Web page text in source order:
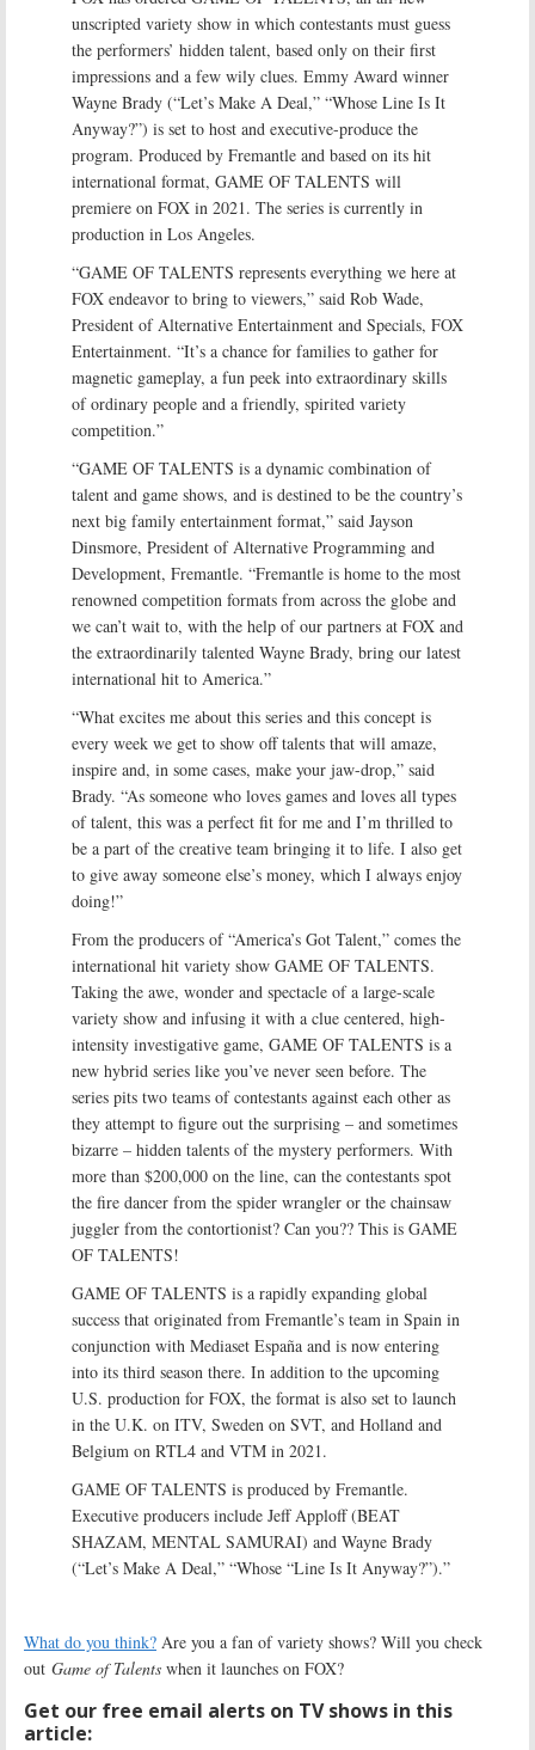
unscripted variety show in which contestants must guess
the performers’ hidden talent, based only on their first
impressions and a few wily clues. Emmy Award winner
Wayne Brady (“Let’s Make A Deal,” “Whose Line Is It
Anyway?”) is set to host and executive-produce the
program. Produced by Fremantle and based on its hit
international format, GAME OF TALENTS will
premiere on FOX in 2021. The series is currently in
production in Los Angeles.
“GAME OF TALENTS represents everything we here at
FOX endeavor to bring to viewers,” said Rob Wade,
President of Alternative Entertainment and Specials, FOX
Entertainment. “It’s a chance for families to gather for
magnetic gameplay, a fun peek into extraordinary skills
of ordinary people and a friendly, spirited variety
competition.”
“GAME OF TALENTS is a dynamic combination of
talent and game shows, and is destined to be the country’s
next big family entertainment format,” said Jayson
Dinsmore, President of Alternative Programming and
Development, Fremantle. “Fremantle is home to the most
renowned competition formats from across the globe and
we can’t wait to, with the help of our partners at FOX and
the extraordinarily talented Wayne Brady, bring our latest
international hit to America.”
“What excites me about this series and this concept is
every week we get to show off talents that will amaze,
inspire and, in some cases, make your jaw-drop,” said
Brady. “As someone who loves games and loves all types
of talent, this was a perfect fit for me and I’m thrilled to
be a part of the creative team bringing it to life. I also get
to give away someone else’s money, which I always enjoy
doing!”
From the producers of “America’s Got Talent,” comes the
international hit variety show GAME OF TALENTS.
Taking the awe, wonder and spectacle of a large-scale
variety show and infusing it with a clue centered, high-
intensity investigative game, GAME OF TALENTS is a
new hybrid series like you’ve never seen before. The
series pits two teams of contestants against each other as
they attempt to figure out the surprising – and sometimes
bizarre – hidden talents of the mystery performers. With
more than $200,000 on the line, can the contestants spot
the fire dancer from the spider wrangler or the chainsaw
juggler from the contortionist? Can you?? This is GAME
OF TALENTS!
GAME OF TALENTS is a rapidly expanding global
success that originated from Fremantle’s team in Spain in
conjunction with Mediaset España and is now entering
into its third season there. In addition to the upcoming
U.S. production for FOX, the format is also set to launch
in the U.K. on ITV, Sweden on SVT, and Holland and
Belgium on RTL4 and VTM in 2021.
GAME OF TALENTS is produced by Fremantle.
Executive producers include Jeff Apploff (BEAT
SHAZAM, MENTAL SAMURAI) and Wayne Brady
(“Let’s Make A Deal,” “Whose “Line Is It Anyway?”).”
What do you think? Are you a fan of variety shows? Will you check
out Game of Talents when it launches on FOX?
Get our free email alerts on TV shows in this
article: